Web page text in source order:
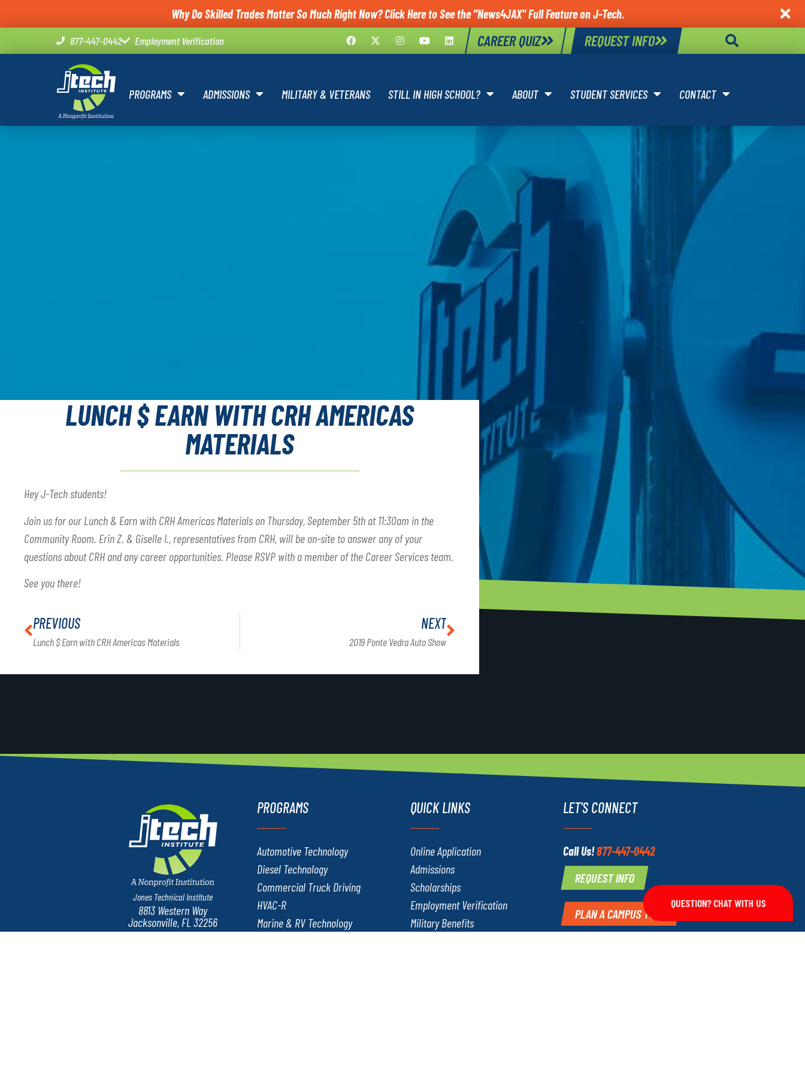
Why Do Skilled Trades Matter So Much Right Now? Click Here to See the "News4JAX" Full Feature on J-Tech. 
877-447-0442 Employment Verification CAREER QUIZ REQUEST INFO
PROGRAMS ADMISSIONS MILITARY & VETERANS STILL IN HIGH SCHOOL? ABOUT STUDENT SERVICES CONTACT
LUNCH $ EARN WITH CRH AMERICAS
MATERIALS
Hey J-Tech students!
Join us for our Lunch & Earn with CRH Americas Materials on Thursday, September 5th at 11:30am in the
Community Room. Erin Z. & Giselle I., representatives from CRH, will be on-site to answer any of your
questions about CRH and any career opportunities. Please RSVP with a member of the Career Services team.
See you there!
PREVIOUS
Lunch $ Earn with CRH Americas Materials
NEXT
2019 Ponte Vedra Auto Show
Jones Technical Institute
8813 Western Way
Jacksonville, FL 32256
PROGRAMS
Automotive Technology
Diesel Technology
Commercial Truck Driving
HVAC-R
Marine & RV Technology
QUICK LINKS
Online Application
Admissions
Scholarships
Employment Verification
Military Benefits
LET'S CONNECT
Call Us!877-447-0442
REQUEST INFO
PLAN A CAMPUS TOUR
QUESTION? CHAT WITH US